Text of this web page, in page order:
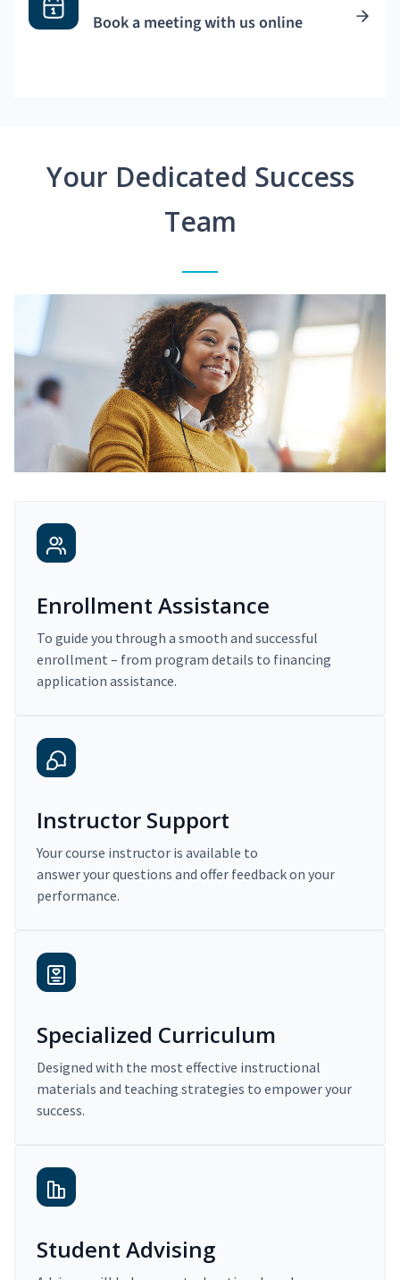
Book a meeting with us online
Your Dedicated Success
Team
Enrollment Assistance
To guide you through a smooth and successful
enrollment – from program details to financing
application assistance.
Instructor Support
Your course instructor is available to
answer your questions and offer feedback on your
performance.
Specialized Curriculum
Designed with the most effective instructional
materials and teaching strategies to empower your
success.
Student Advising